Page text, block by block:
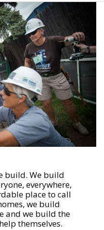
build. We build
everywhere,
place to call
we build
and we build the
themselves.